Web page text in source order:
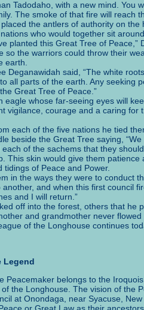
Tadodaho, with a new mind. You
The smoke of that fire will reach
the antlers of authority on the
who would together sit
planted this Great Tree of
so the warriors could throw their
earth.
said, “The white
all parts of the earth. Any seeking
Great Tree of Peace.”
whose far-seeing eyes will
vigilance, courage and a caring
each of the five nations he tied
beside the Great Tree saying,
of the sachems that they
This skin would give them
tidings of Peace and Power.
in the ways they were to conduct
and when this first council
and I will return.”
off into the forest, others that he
and grandmother never
of the Longhouse continues
Legend
belongs to the
of the Longhouse. The vision of the
at Onondaga, near Syacuse,